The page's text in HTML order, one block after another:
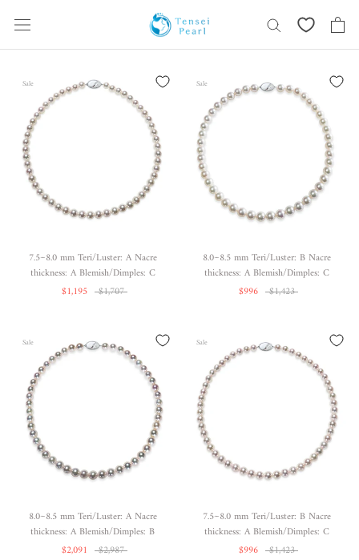
content
Sale
7.5~8.0 mm Teri/Luster: A Nacre
thickness: A Blemish/Dimples: C
$1,195
$1,707
Sale
8.0~8.5 mm Teri/Luster: B Nacre
thickness: A Blemish/Dimples: C
$996
$1,423
Sale
8.0~8.5 mm Teri/Luster: A Nacre
thickness: A Blemish/Dimples: B
$2,091
$2,987
Sale
7.5~8.0 mm Teri/Luster: B Nacre
thickness: A Blemish/Dimples: C
$996
$1,423